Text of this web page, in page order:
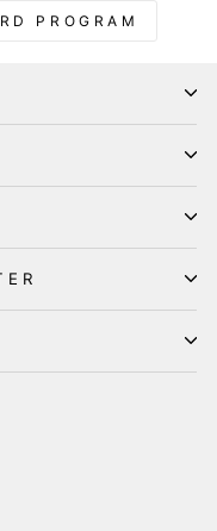
PROGRAM